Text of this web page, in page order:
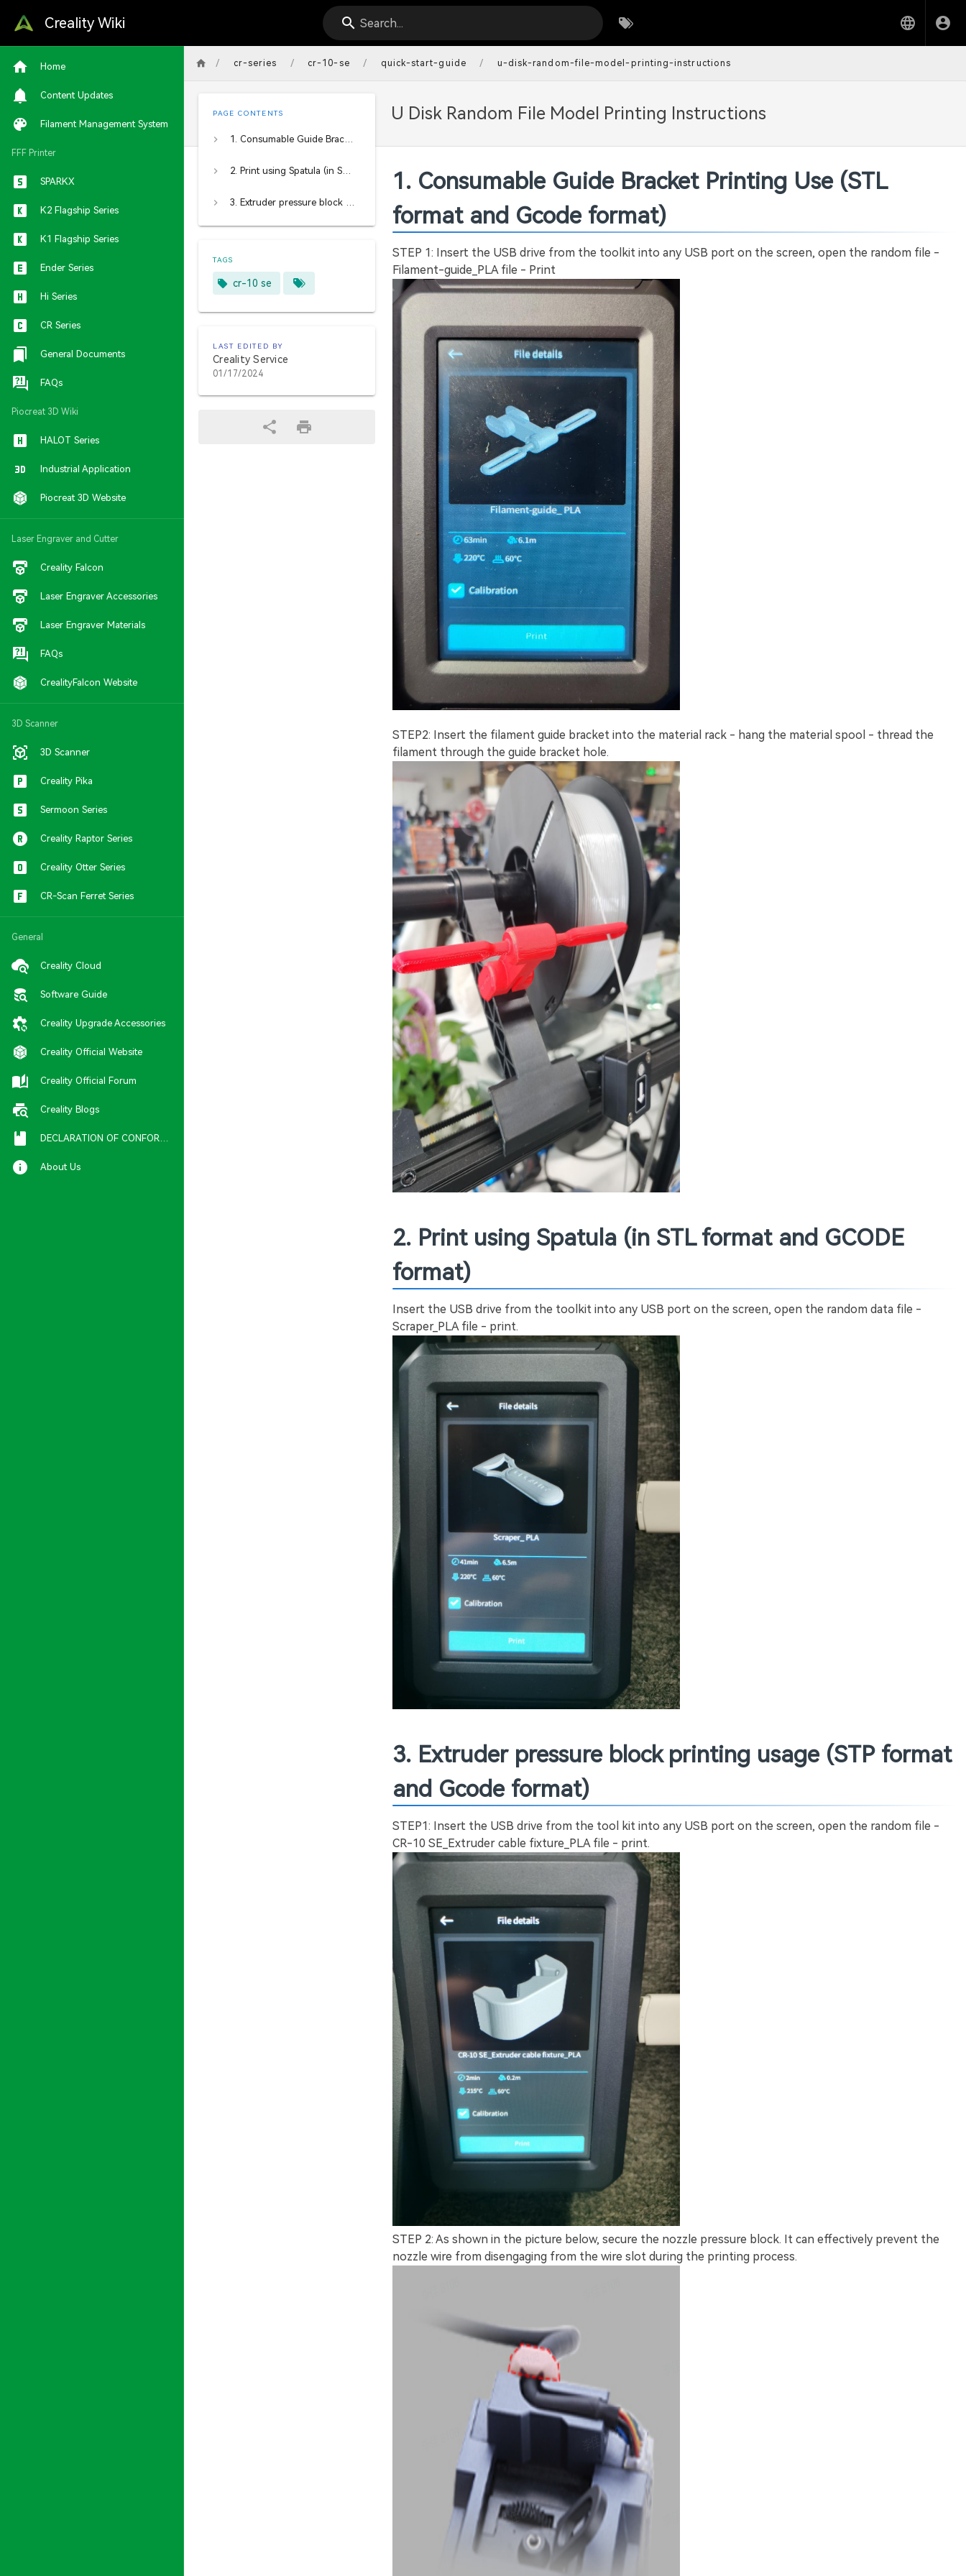
Creality Wiki Search...
Home
Content Updates
Filament Management System
FFF Printer
SPARKX
K2 Flagship Series
K1 Flagship Series
Ender Series
Hi Series
CR Series
General Documents
FAQs
Piocreat 3D Wiki
HALOT Series
Industrial Application
Piocreat 3D Website
Laser Engraver and Cutter
Creality Falcon
Laser Engraver Accessories
Laser Engraver Materials
FAQs
CrealityFalcon Website
3D Scanner
3D Scanner
Creality Pika
Sermoon Series
Creality Raptor Series
Creality Otter Series
CR-Scan Ferret Series
General
Creality Cloud
Software Guide
Creality Upgrade Accessories
Creality Official Website
Creality Official Forum
Creality Blogs
DECLARATION OF CONFORMITY
About Us
/ cr-series / cr-10-se / quick-start-guide / u-disk-random-file-model-printing-instructions
U Disk Random File Model Printing Instructions
PAGE CONTENTS
1. Consumable Guide Bracket Printing Use (STL format and Gcode format)
2. Print using Spatula (in STL format and GCODE format)
3. Extruder pressure block printing usage (STP format and Gcode format)
TAGS
cr-10 se
LAST EDITED BY
Creality Service
01/17/2024
1. Consumable Guide Bracket Printing Use (STL
format and Gcode format)
STEP 1: Insert the USB drive from the toolkit into any USB port on the screen, open the random file -
Filament-guide_PLA file - Print
STEP2: Insert the filament guide bracket into the material rack - hang the material spool - thread the
filament through the guide bracket hole.
2. Print using Spatula (in STL format and GCODE
format)
Insert the USB drive from the toolkit into any USB port on the screen, open the random data file -
Scraper_PLA file - print.
3. Extruder pressure block printing usage (STP format
and Gcode format)
STEP1: Insert the USB drive from the tool kit into any USB port on the screen, open the random file -
CR-10 SE_Extruder cable fixture_PLA file - print.
STEP 2: As shown in the picture below, secure the nozzle pressure block. It can effectively prevent the
nozzle wire from disengaging from the wire slot during the printing process.